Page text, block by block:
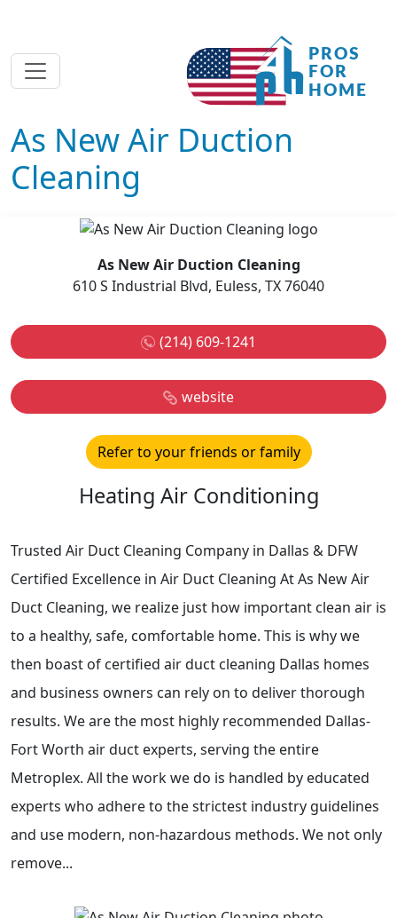
As New Air Duction
Cleaning
As New Air Duction Cleaning
610 S Industrial Blvd, Euless, TX 76040
(214) 609-1241
website
Refer to your friends or family
Heating Air Conditioning
Trusted Air Duct Cleaning Company in Dallas & DFW
Certified Excellence in Air Duct Cleaning At As New Air
Duct Cleaning, we realize just how important clean air is
to a healthy, safe, comfortable home. This is why we
then boast of certified air duct cleaning Dallas homes
and business owners can rely on to deliver thorough
results. We are the most highly recommended Dallas-
Fort Worth air duct experts, serving the entire
Metroplex. All the work we do is handled by educated
experts who adhere to the strictest industry guidelines
and use modern, non-hazardous methods. We not only
remove...